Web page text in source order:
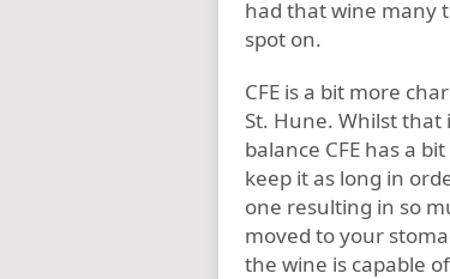
had that wine many
spot on.
CFE is a bit more
St. Hune. Whilst
balance CFE has a
keep it as long in
one resulting in so
moved to your
the wine is capable